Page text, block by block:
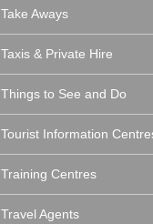
Take Aways
Taxis & Private Hire
Things to See and Do
Tourist Information
Training Centres
Travel Agents